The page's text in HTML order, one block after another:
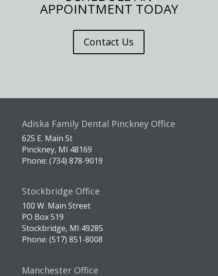
APPOINTMENT TODAY
Contact Us
Adiska Family Dental Pinckney Office
625 E. Main St
Pinckney, MI 48169
Phone: (734) 878-9019
Stockbridge Office
100 W. Main Street
PO Box 519
Stockbridge, MI 49285
Phone: (517) 851-8008
Manchester Office